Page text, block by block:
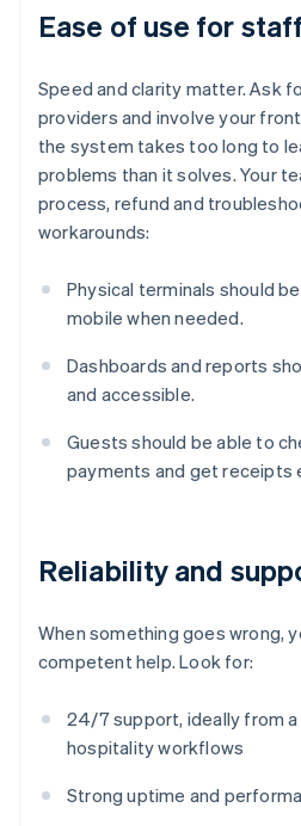
Ease of use for
Speed and clarity matter. Ask
providers and involve your
the system takes too long to
problems than it solves. Your
process, refund and
workarounds:
Physical terminals should
mobile when needed.
Dashboards and reports
and accessible.
Guests should be able to
payments and get receipts
Reliability and
When something goes wrong,
competent help. Look for:
24/7 support, ideally from
hospitality workflows
Strong uptime and